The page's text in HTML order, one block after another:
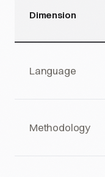
Dimension
Language
Methodology